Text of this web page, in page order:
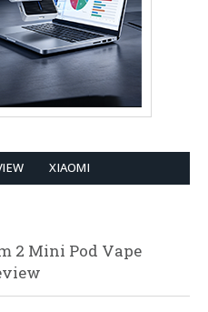
XIAOMI
2 Mini Pod Vape